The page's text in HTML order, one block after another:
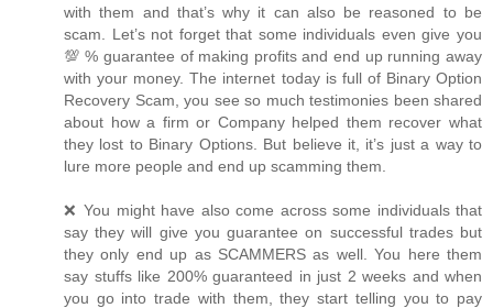
with them and that’s why it can also be reasoned to be
scam. Let’s not forget that some individuals even give you
💯 % guarantee of making profits and end up running away
with your money. The internet today is full of Binary Option
Recovery Scam, you see so much testimonies been shared
about how a firm or Company helped them recover what
they lost to Binary Options. But believe it, it’s just a way to
lure more people and end up scamming them.
❌ You might have also come across some individuals that
say they will give you guarantee on successful trades but
they only end up as SCAMMERS as well. You here them
say stuffs like 200% guaranteed in just 2 weeks and when
you go into trade with them, they start telling you to pay